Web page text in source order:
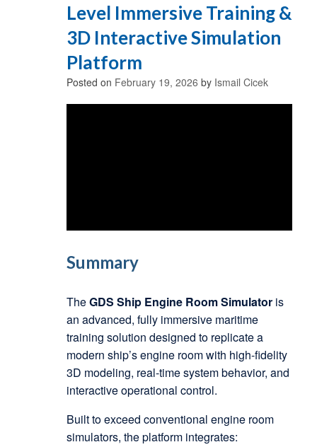
Level Immersive Training &
3D Interactive Simulation
Platform
Posted on February 19, 2026 by Ismail Cicek
Summary
TheGDS Ship Engine Room Simulatoris
an advanced, fully immersive maritime
training solution designed to replicate a
modern ship’s engine room with high-fidelity
3D modeling, real-time system behavior, and
interactive operational control.
Built to exceed conventional engine room
simulators, the platform integrates: